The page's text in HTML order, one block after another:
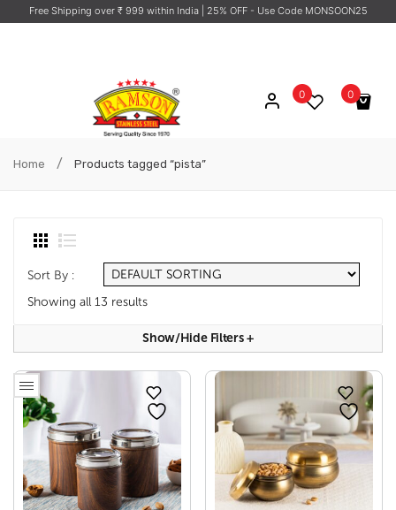
Free Shipping over ₹ 999 within India | 25% OFF - Use Code MONSOON25
0
No products in the cart.
0
Home / Products tagged “pista”
Sort By :
Showing all 13 results
Show/hide Filters+